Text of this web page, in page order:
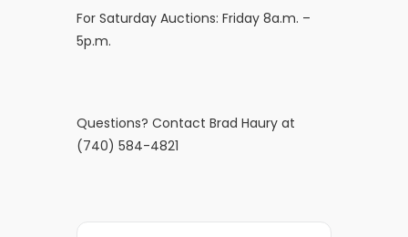
For Saturday Auctions: Friday 8a.m. –
5p.m.
Questions? Contact Brad Haury at
(740) 584-4821